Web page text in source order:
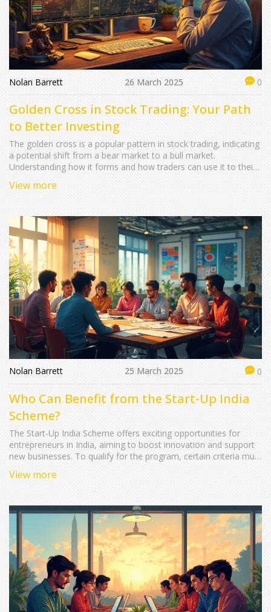
Nolan Barrett 26 March 2025 0
Golden Cross in Stock Trading: Your Path
to Better Investing
The golden cross is a popular pattern in stock trading, indicating
a potential shift from a bear market to a bull market.
Understanding how it forms and how traders can use it to their
the basics of what constitutes a golden cross, how it differs
resources to spot a golden cross and utilize it to maximize
returns. Finally, learn about the common misconceptions
around this pattern and how to avoid them.
View more
Nolan Barrett 25 March 2025 0
Who Can Benefit from the Start-Up India
Scheme?
The Start-Up India Scheme offers exciting opportunities for
entrepreneurs in India, aiming to boost innovation and support
new businesses. To qualify for the program, certain criteria must
certification. Understanding these requirements can help
View more